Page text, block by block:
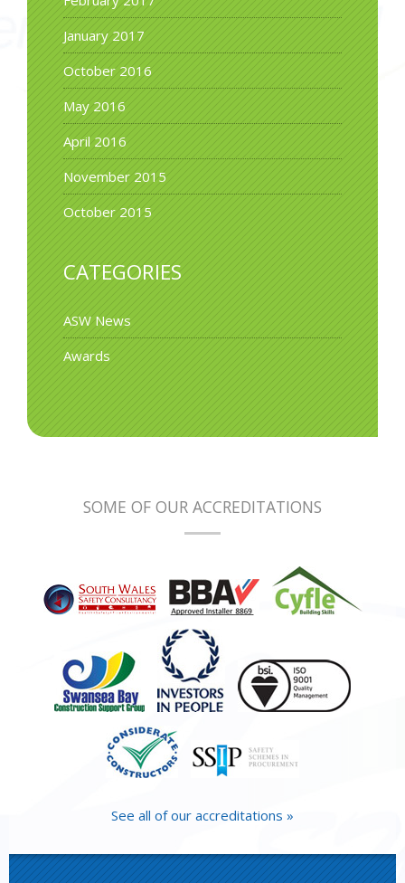
January 2017
October 2016
May 2016
April 2016
November 2015
October 2015
CATEGORIES
ASW News
Awards
SOME OF OUR ACCREDITATIONS
See all of our accreditations »